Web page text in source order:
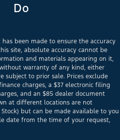
Do
been made to ensure the accuracy
site, absolute accuracy cannot be
and materials appearing on it,
warranty of any kind, either
subject to prior sale. Prices exclude
charges, a $37 electronic filing
and an $85 dealer document
at different locations are not
but can be made available to you
date from the time of your request,